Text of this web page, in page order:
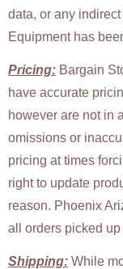
data, or any
Equipment has
Pricing: Bargain
have accurate
however are not in
omissions or
pricing at times
right to update
reason. Phoenix
all orders picked
Shipping: While